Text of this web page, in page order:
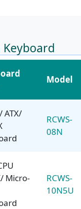
Model
ATX/
RCWS-
08N
Micro-
RCWS-
10N5U